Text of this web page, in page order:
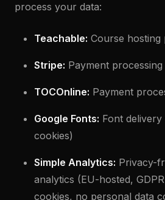
process your data:
Teachable: Course
Stripe: Payment
TOCOnline: Payment
Google Fonts: Font
cookies)
Simple Analytics: Privacy-
analytics (EU-hosted,
cookies, no personal data